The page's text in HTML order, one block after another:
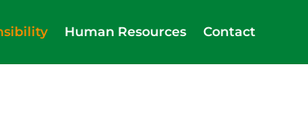
Human Resources Contact